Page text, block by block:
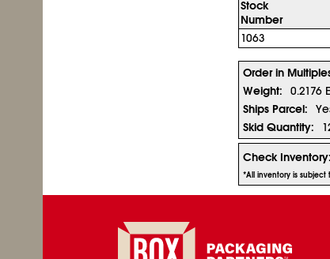
Stock
Number
1063
Order in
Weight:
0.2176
Ships Parcel:
Skid Quantity:
Check Inventory:
*All inventory is